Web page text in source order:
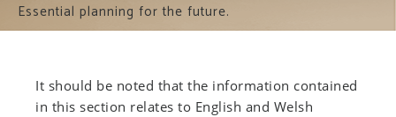
Essential planning for the future.
It should be noted that the information contained
in this section relates to English and Welsh